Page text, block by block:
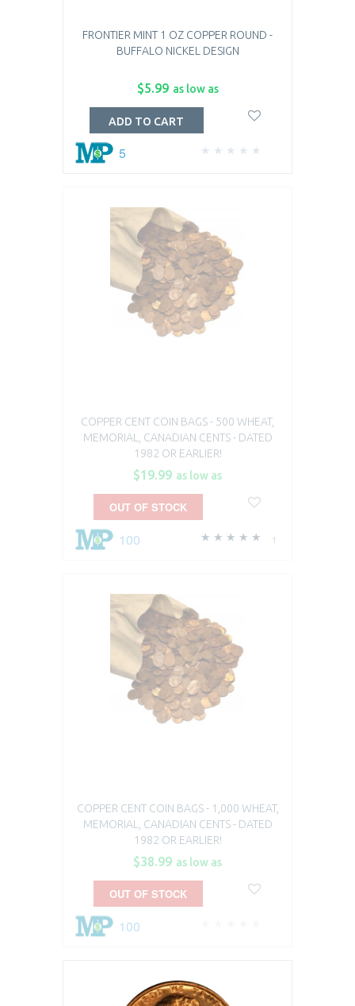
FRONTIER MINT 1 OZ COPPER ROUND -
BUFFALO NICKEL DESIGN
$5.99 as low as
5
ADD TO CART
COPPER CENT COIN BAGS - 500 WHEAT,
MEMORIAL, CANADIAN CENTS - DATED
1982 OR EARLIER!
$19.99 as low as
1
100
OUT OF STOCK
COPPER CENT COIN BAGS - 1,000 WHEAT,
MEMORIAL, CANADIAN CENTS - DATED
1982 OR EARLIER!
$38.99 as low as
100
OUT OF STOCK